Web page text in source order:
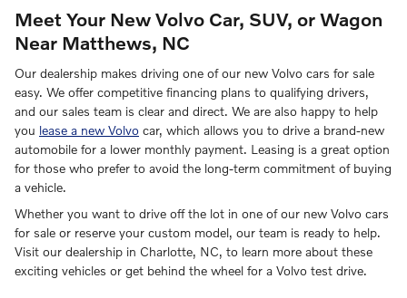
Meet Your New Volvo Car, SUV, or Wagon
Near Matthews, NC
Our dealership makes driving one of our new Volvo cars for sale
easy. We offer competitive financing plans to qualifying drivers,
and our sales team is clear and direct. We are also happy to help
you lease a new Volvo car, which allows you to drive a brand-new
automobile for a lower monthly payment. Leasing is a great option
for those who prefer to avoid the long-term commitment of buying
a vehicle.
Whether you want to drive off the lot in one of our new Volvo cars
for sale or reserve your custom model, our team is ready to help.
Visit our dealership in Charlotte, NC, to learn more about these
exciting vehicles or get behind the wheel for a Volvo test drive.